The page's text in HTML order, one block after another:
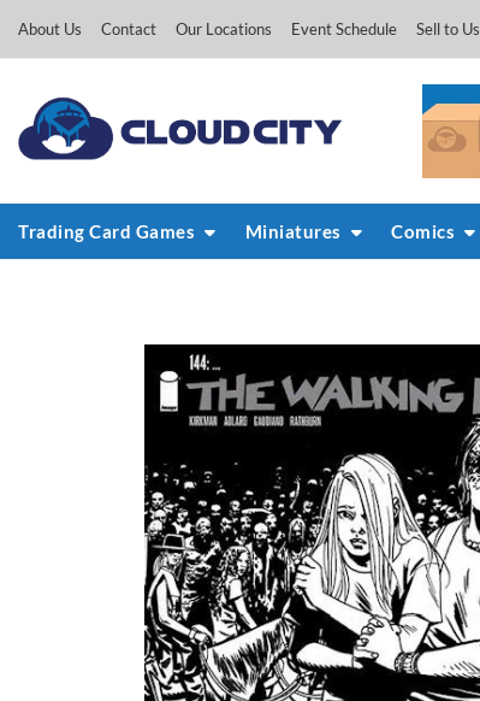
About Us Contact Our Locations Event Schedule Sell to Us
Trading Card Games Miniatures Comics